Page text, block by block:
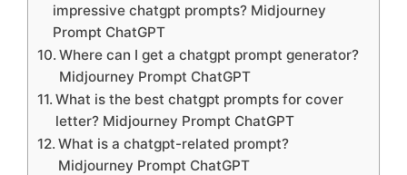
impressive chatgpt prompts? Midjourney
Prompt ChatGPT
Where can I get a chatgpt prompt generator?
Midjourney Prompt ChatGPT
What is the best chatgpt prompts for cover
letter? Midjourney Prompt ChatGPT
What is a chatgpt-related prompt?
Midjourney Prompt ChatGPT